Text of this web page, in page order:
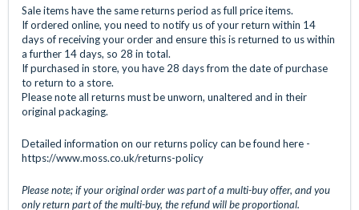
Sale items have the same returns period as full price items.
If ordered online, you need to notify us of your return within 14
days of receiving your order and ensure this is returned to us within
a further 14 days, so 28 in total.
If purchased in store, you have 28 days from the date of purchase
to return to a store.
Please note all returns must be unworn, unaltered and in their
original packaging.
Detailed information on our returns policy can be found here -
https://www.moss.co.uk/returns-policy
Please note; if your original order was part of a multi-buy offer, and you
only return part of the multi-buy, the refund will be proportional.